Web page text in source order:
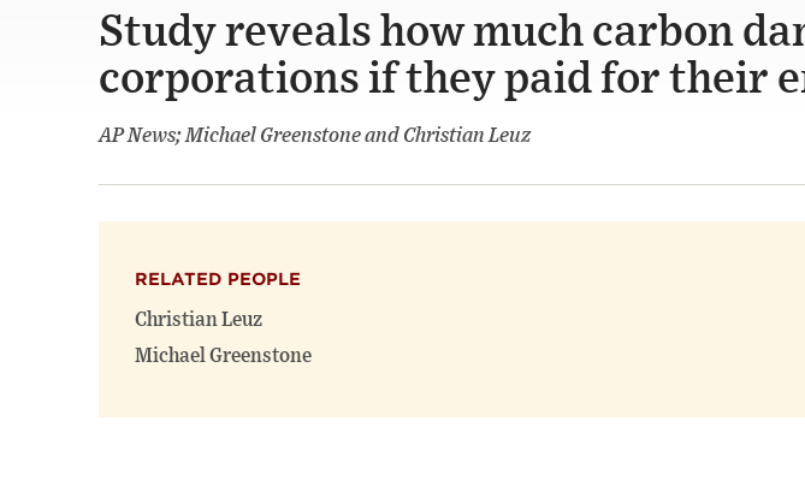
Study reveals how much carbon
corporations if they paid for their
AP News; Michael Greenstone and Christian Leuz
RELATED PEOPLE
Christian Leuz
Michael Greenstone